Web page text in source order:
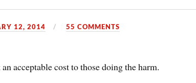
12, 2014 55 COMMENTS
acceptable cost to those doing the harm.